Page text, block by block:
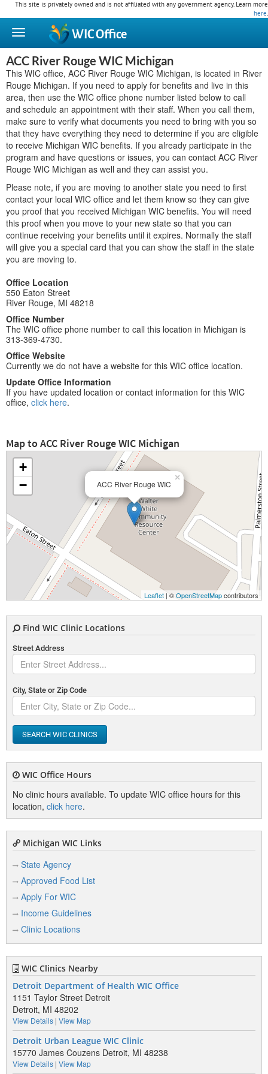
This site is privately owned and is not affiliated with any government agency. Learn more
here.
WICOffice
ACC River Rouge WIC Michigan
This WIC office, ACC River Rouge WIC Michigan, is located in River
Rouge Michigan. If you need to apply for benefits and live in this
area, then use the WIC office phone number listed below to call
and schedule an appointment with their staff. When you call them,
make sure to verify what documents you need to bring with you so
that they have everything they need to determine if you are eligible
to receive Michigan WIC benefits. If you already participate in the
program and have questions or issues, you can contact ACC River
Rouge WIC Michigan as well and they can assist you.
Please note, if you are moving to another state you need to first
contact your local WIC office and let them know so they can give
you proof that you received Michigan WIC benefits. You will need
this proof when you move to your new state so that you can
continue receiving your benefits until it expires. Normally the staff
will give you a special card that you can show the staff in the state
you are moving to.
Office Location
550 Eaton Street
River Rouge, MI 48218
Office Number
The WIC office phone number to call this location in Michigan is
313-369-4730.
Office Website
Currently we do not have a website for this WIC office location.
Update Office Information
If you have updated location or contact information for this WIC
office, click here.
Map to ACC River Rouge WIC Michigan
ACC River Rouge WIC
×
+
−
Leaflet | ©OpenStreetMapcontributors
Find WIC Clinic Locations
Street Address
City, State or Zip Code
SEARCH WIC CLINICS
WIC Office Hours
No clinic hours available. To update WIC office hours for this
location, click here.
Michigan WIC Links
State Agency
Approved Food List
Apply For WIC
Income Guidelines
Clinic Locations
WIC Clinics Nearby
Detroit Department of Health WIC Office
1151 Taylor Street Detroit
Detroit, MI 48202
View Details | View Map
Detroit Urban League WIC Clinic
15770 James Couzens Detroit, MI 48238
View Details | View Map